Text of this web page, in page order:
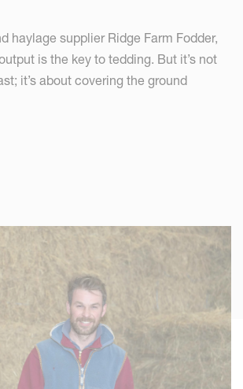
haylage supplier Ridge Farm Fodder,
is the key to tedding. But it’s not
it’s about covering the ground